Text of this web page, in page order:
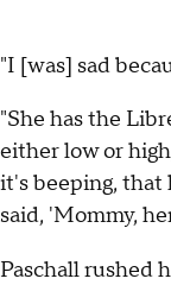
"I [was] sad
"She has the
either low or
it's beeping, that
said, 'Mommy,
Paschall rushed